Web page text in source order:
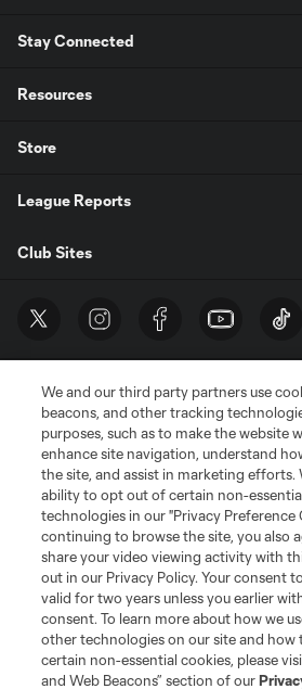
Stay Connected
Resources
Store
League Reports
Club Sites
Terms of Service
Privacy Policy
Do Not Sell or Share My Personal Information
©2026 MLS. The Major League Soccer and
registered trademarks of Major League Soccer,
and logos of MLS teams are registered and/or
MLS or are used with the permission of their
is forbidden.
We and our third party partners use
beacons, and other tracking
purposes, such as to make the website
enhance site navigation, understand
the site, and assist in marketing efforts.
ability to opt out of certain non-
technologies in our "Privacy Preference
continuing to browse the site, you also
share your video viewing activity with
out in our Privacy Policy. Your consent
valid for two years unless you earlier
consent. To learn more about how we
other technologies on our site and
certain non-essential cookies, please
and Web Beacons” section of our